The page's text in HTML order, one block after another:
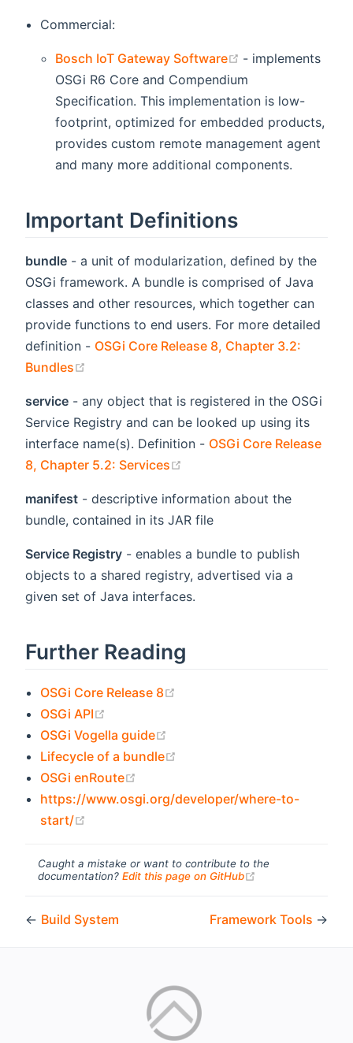
Commercial:
Bosch IoT Gateway Software (opens new
- implements
OSGi R6 Core and Compendium
Specification. This implementation is low-
footprint, optimized for embedded products,
provides custom remote management agent
and many more additional components.
Important Definitions
bundle - a unit of modularization, defined by the
OSGi framework. A bundle is comprised of Java
classes and other resources, which together can
provide functions to end users. For more detailed
definition - OSGi Core Release 8, Chapter 3.2:
Bundles
service - any object that is registered in the OSGi
Service Registry and can be looked up using its
interface name(s). Definition - OSGi Core Release
8, Chapter 5.2: Services
manifest - descriptive information about the
bundle, contained in its JAR file
Service Registry - enables a bundle to publish
objects to a shared registry, advertised via a
given set of Java interfaces.
Further Reading
OSGi Core Release 8
OSGi API
OSGi Vogella guide
Lifecycle of a bundle
OSGi enRoute
https://www.osgi.org/developer/where-to-
start/
Caught a mistake or want to contribute to the
documentation? Edit this page on GitHub
← Build System Framework Tools →